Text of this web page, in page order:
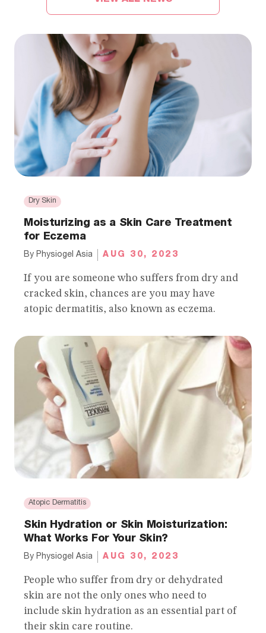
Dry Skin
Moisturizing as a Skin Care Treatment
for Eczema
By Physiogel Asia AUG 30, 2023
If you are someone who suffers from dry and
cracked skin, chances are you may have
atopic dermatitis, also known as eczema.
Atopic Dermatitis
Skin Hydration or Skin Moisturization:
What Works For Your Skin?
By Physiogel Asia AUG 30, 2023
People who suffer from dry or dehydrated
skin are not the only ones who need to
include skin hydration as an essential part of
their skin care routine.